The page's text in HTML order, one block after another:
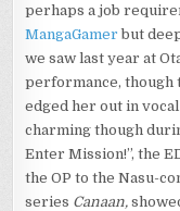
perhaps a job
MangaGamer but
we saw last year at
performance, though
edged her out in
charming though
Enter Mission!”, the
the OP to the Nasu-
series Canaan,